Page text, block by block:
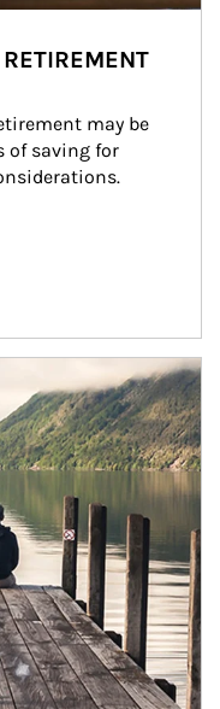
may be
of saving for